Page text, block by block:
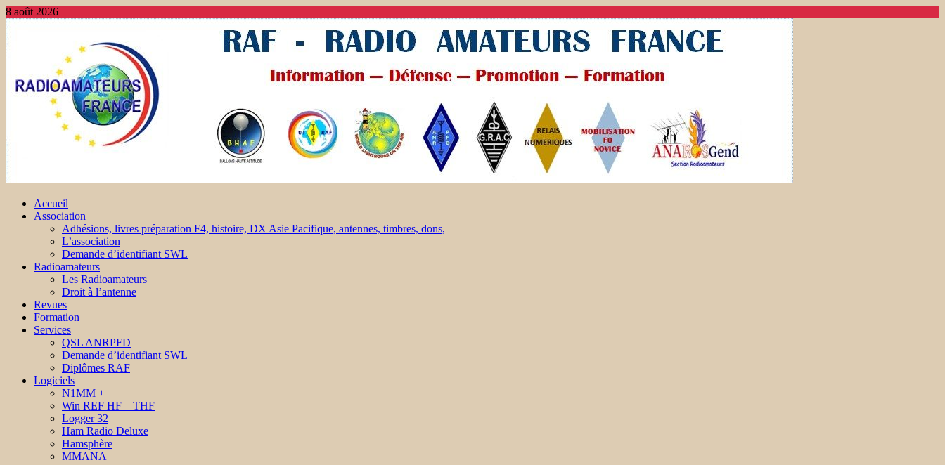
8 août 2026
Accueil
Association
Adhésions, livres préparation F4, histoire, DX Asie Pacifique, antennes, timbres, dons,
L’association
Demande d’identifiant SWL
Radioamateurs
Les Radioamateurs
Droit à l’antenne
Revues
Formation
Services
QSL ANRPFD
Demande d’identifiant SWL
Diplômes RAF
Logiciels
N1MM +
Win REF HF – THF
Logger 32
Ham Radio Deluxe
Hamsphère
MMANA